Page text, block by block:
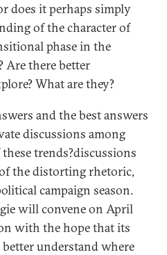
does it perhaps simply
of the character of
phase in the
Are there better
What are they?
and the best answers
discussions among
trends?discussions
the distorting rhetoric,
campaign season.
will convene on April
with the hope that its
understand where